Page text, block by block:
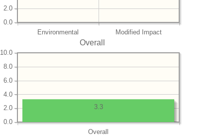
Environmental Modified Impact
0.0
2.0
Overall
Overall
0.0
2.0
4.0
6.0
8.0
10.0
3.3